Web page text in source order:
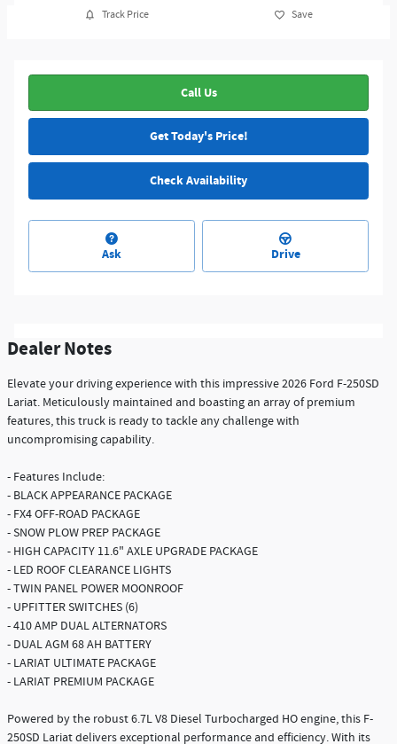
Track Price Save
Call Us
Get Today's Price!
Check Availability
Ask Drive
Dealer Notes
Elevate your driving experience with this impressive 2026 Ford F-250SD
Lariat. Meticulously maintained and boasting an array of premium
features, this truck is ready to tackle any challenge with
uncompromising capability.
- Features Include:
- BLACK APPEARANCE PACKAGE
- FX4 OFF-ROAD PACKAGE
- SNOW PLOW PREP PACKAGE
- HIGH CAPACITY 11.6" AXLE UPGRADE PACKAGE
- LED ROOF CLEARANCE LIGHTS
- TWIN PANEL POWER MOONROOF
- UPFITTER SWITCHES (6)
- 410 AMP DUAL ALTERNATORS
- DUAL AGM 68 AH BATTERY
- LARIAT ULTIMATE PACKAGE
- LARIAT PREMIUM PACKAGE
Powered by the robust 6.7L V8 Diesel Turbocharged HO engine, this F-
250SD Lariat delivers exceptional performance and efficiency. With its